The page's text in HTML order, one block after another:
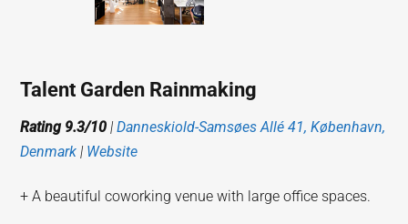
Talent Garden Rainmaking
Rating 9.3/10 |Danneskiold-Samsøes Allé 41, København,
Denmark | Website
+ A beautiful coworking venue with large office spaces.